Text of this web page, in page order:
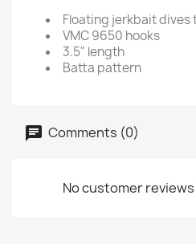
Floating jerkbait dives
VMC 9650 hooks
3.5" length
Batta pattern
Comments (0)
No customer